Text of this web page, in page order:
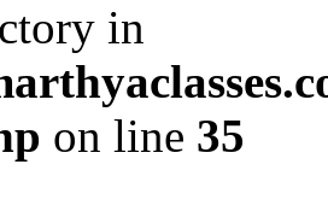
in
on line 35